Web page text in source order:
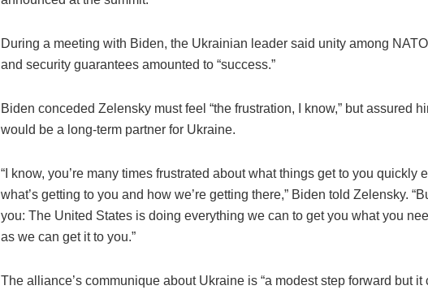
During a meeting with Biden, the Ukrainian leader said unity among
and security guarantees amounted to “success.”
Biden conceded Zelensky must feel “the frustration, I know,” but assured
would be a long-term partner for Ukraine.
“I know, you’re many times frustrated about what things get to you quickly
what’s getting to you and how we’re getting there,” Biden told Zelensky.
you: The United States is doing everything we can to get you what you
as we can get it to you.”
The alliance’s communique about Ukraine is “a modest step forward but it